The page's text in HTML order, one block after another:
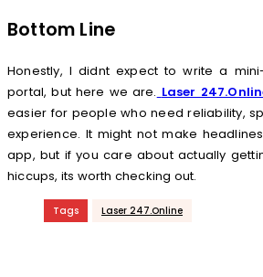
Bottom Line
Honestly, I didnt expect to write a
portal, but here we are. Laser
easier for people who need reliability,
experience. It might not make
app, but if you care about actually
hiccups, its worth checking out.
Tags Laser 247.Online